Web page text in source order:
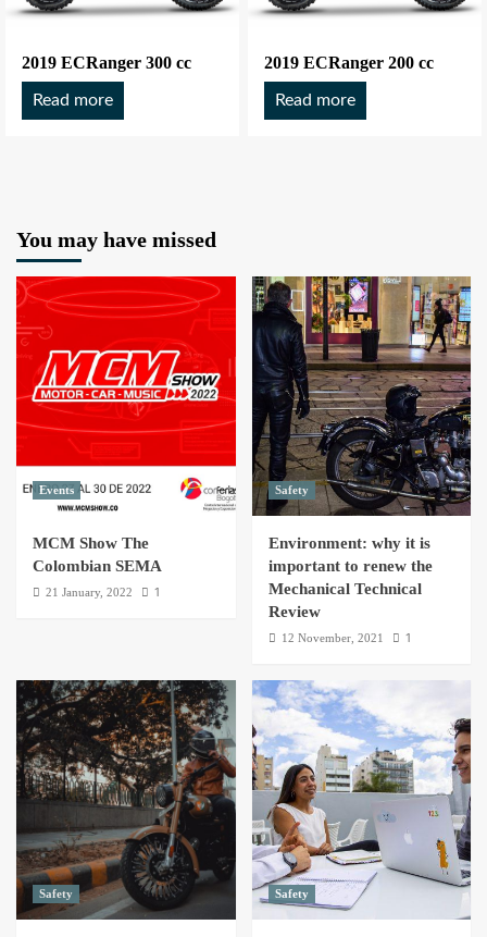
2019 ECRanger 300 cc
Read more
2019 ECRanger 200 cc
Read more
You may have missed
Events
MCM Show The
Colombian SEMA
21 January, 2022 1
Safety
Environment: why it is
important to renew the
Mechanical Technical
Review
12 November, 2021 1
Safety Safety